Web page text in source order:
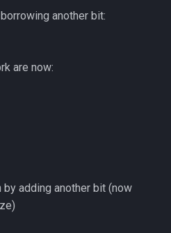
another bit:
are now:
adding another bit (now